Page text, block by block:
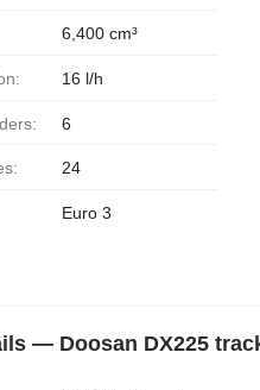
6,400 cm³
16 l/h
6
24
Euro 3
— Doosan DX225